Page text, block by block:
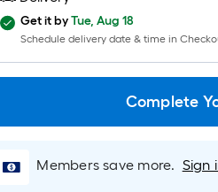
Per
is
on
Get it byTue, Aug 18
Schedule delivery date & time in
Complete
Members save more. Sign